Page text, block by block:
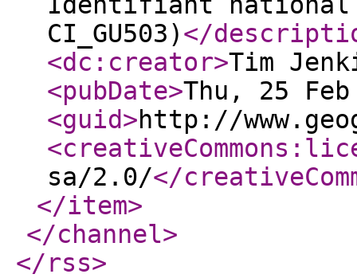
CI_GU503)</
<dc:creator>Tim
<pubDate>Thu, 25 Feb
<guid>http://
sa/2.0/</
</item>
</channel>
</rss>